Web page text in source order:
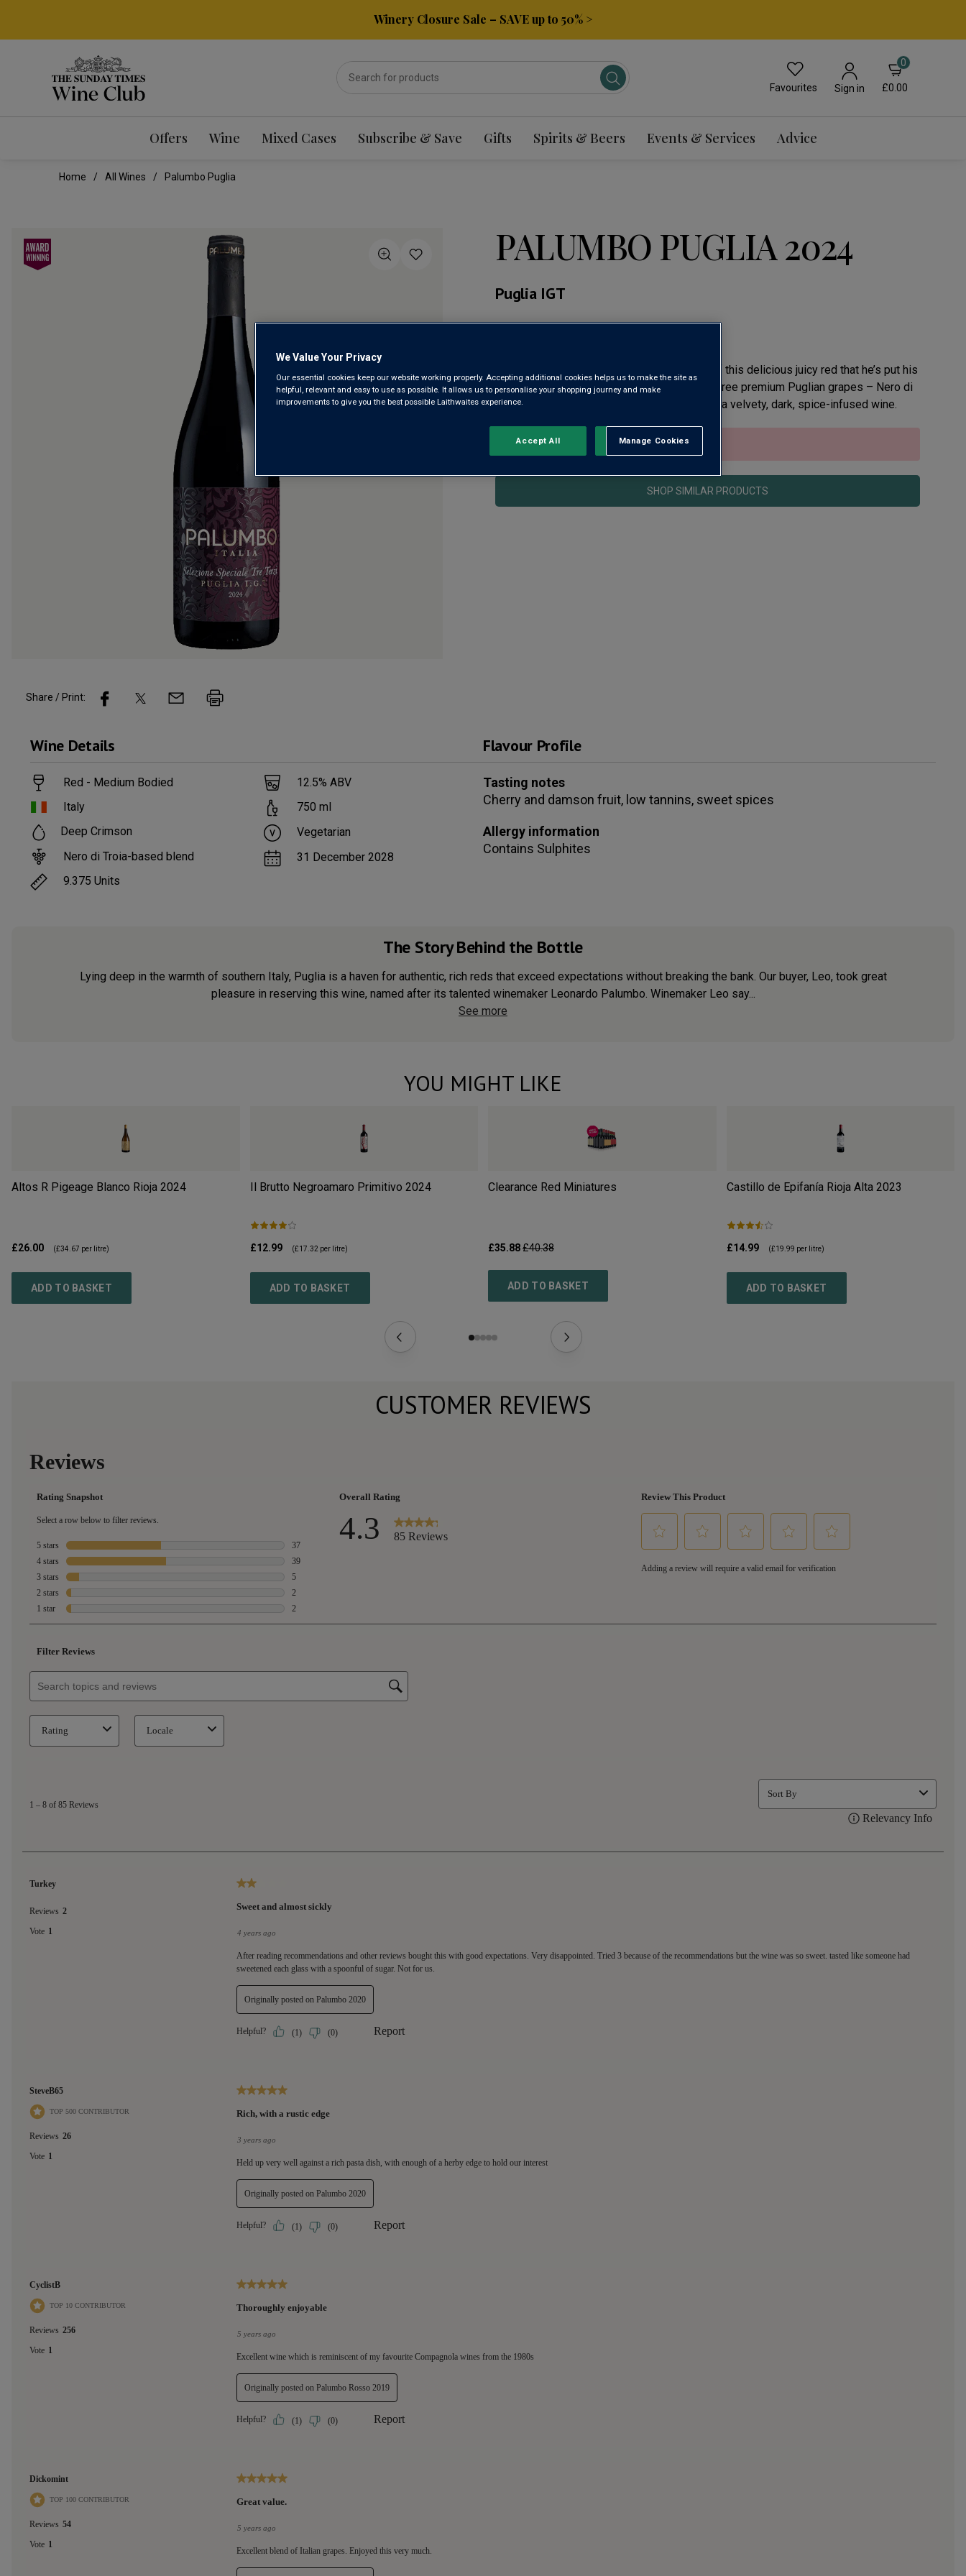
Winery Closure Sale – SAVE up to 50% >
Favourites Sign in
0
£0.00
Offers Wine Mixed Cases Subscribe & Save Gifts Spirits & Beers Events & Services Advice
Home All Wines Palumbo Puglia
PALUMBO PUGLIA 2024
Puglia IGT
stars,
average
rating
Read
page
Winemaker Leonardo Palumbo is so proud of this delicious juicy red that he’s put his
name on the label. Crafted using a blend of three premium Puglian grapes – Nero di
Troia, Negroamaro and Primitivo – he’s made a velvety, dark, spice-infused wine.
This product is currently sold out.
SHOP SIMILAR PRODUCTS
Share / Print:
Wine Details
Red - Medium Bodied
Italy
Deep Crimson
Nero di Troia-based blend
9.375 Units
12.5% ABV
750 ml
Vegetarian
31 December 2028
Flavour Profile
Tasting notes
Cherry and damson fruit, low tannins, sweet spices
Allergy information
Contains Sulphites
The Story Behind the Bottle
Lying deep in the warmth of southern Italy, Puglia is a haven for authentic, rich reds that exceed expectations without breaking the bank. Our buyer, Leo, took great
pleasure in reserving this wine, named after its talented winemaker Leonardo Palumbo. Winemaker Leo say...
See more
YOU MIGHT LIKE
Altos R Pigeage Blanco Rioja 2024
£26.00 (£34.67 per litre)
ADD TO BASKET
Il Brutto Negroamaro Primitivo 2024
£12.99 (£17.32 per litre)
ADD TO BASKET
Clearance Red Miniatures
£35.88£40.38
ADD TO BASKET
Castillo de Epifanía Rioja Alta 2023
£14.99 (£19.99 per litre)
ADD TO BASKET
CUSTOMER REVIEWS
We Value Your Privacy
Our essential cookies keep our website working properly. Accepting additional cookies helps us to make the site as
helpful, relevant and easy to use as possible. It allows us to personalise your shopping journey and make
improvements to give you the best possible Laithwaites experience.
Manage Cookies
Reject All
Accept All